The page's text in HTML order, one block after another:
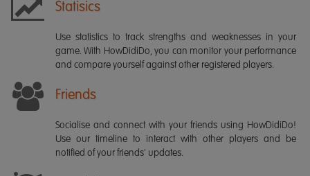
Statisics
Use statistics to track strengths and weaknesses in your
game. With HowDidiDo, you can monitor your performance
and compare yourself against other registered players.
Friends
Socialise and connect with your friends using HowDidiDo!
Use our timeline to interact with other players and be
notified of your friends' updates.